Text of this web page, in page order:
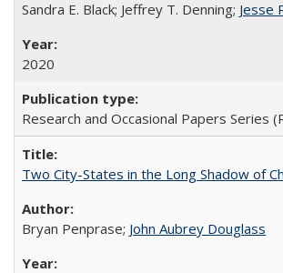
Sandra E. Black; Jeffrey T. Denning; Jesse
2020
Research and Occasional Papers Series
Two City-States in the Long Shadow of
Bryan Penprase; John Aubrey Douglass